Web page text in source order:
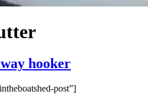
hooker
post”]